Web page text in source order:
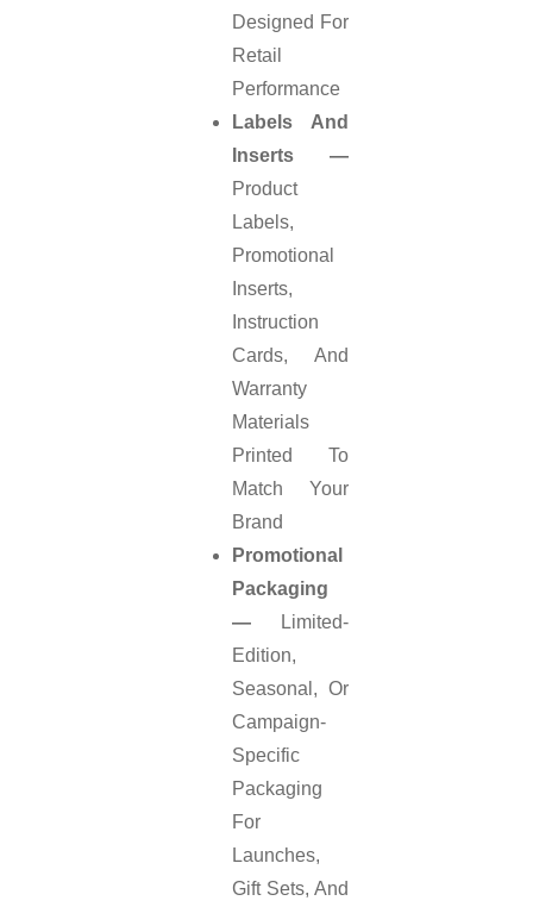
Designed For
Retail
Performance
Labels And
Inserts —
Product
Labels,
Promotional
Inserts,
Instruction
Cards, And
Warranty
Materials
Printed To
Match Your
Brand
Promotional
Packaging
—
Limited-
Edition,
Seasonal, Or
Campaign-
Specific
Packaging
For
Launches,
Gift Sets, And